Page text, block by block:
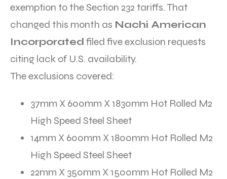
exemption to the Section 232 tariffs. That
changed this month as Nachi American
Incorporated filed five exclusion requests
citing lack of U.S. availability.
The exclusions covered:
37mm X 600mm X 1830mm Hot Rolled M2
High Speed Steel Sheet
14mm X 600mm X 1800mm Hot Rolled M2
High Speed Steel Sheet
22mm X 350mm X 1500mm Hot Rolled M2